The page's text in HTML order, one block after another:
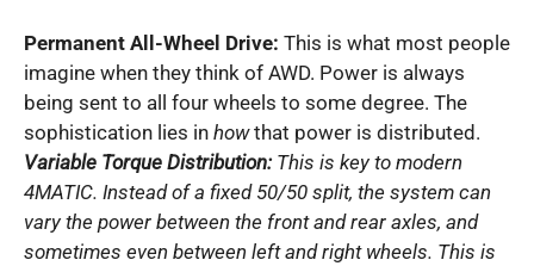
Permanent All-Wheel Drive: This is what most people
imagine when they think of AWD. Power is always
being sent to all four wheels to some degree. The
sophistication lies in howthat power is distributed.
Variable Torque Distribution:This is key to modern
4MATIC. Instead of a fixed 50/50 split, the system can
vary the power between the front and rear axles, and
sometimes even between left and right wheels. This is